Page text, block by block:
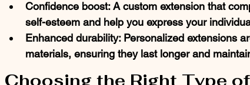
Confidence boost: A custom extension that
self-esteem and help you express your
Enhanced durability: Personalized extensions
materials, ensuring they last longer and
Choosing the Right Type